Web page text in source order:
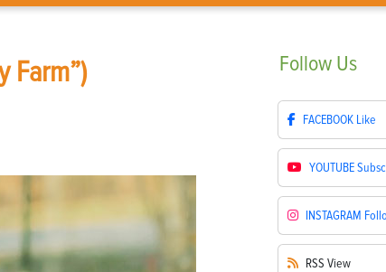
Farm”) Follow Us
FACEBOOK Like
YOUTUBE
INSTAGRAM
RSS View